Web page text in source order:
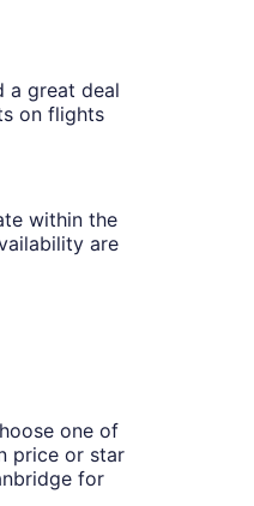
a great deal
on flights
within the
are
one of
price or star
for